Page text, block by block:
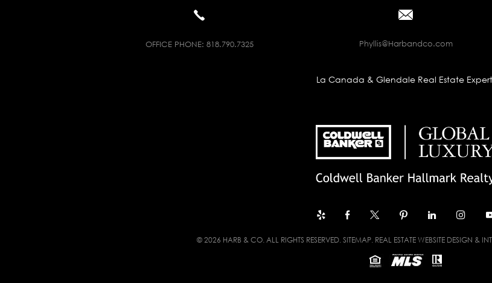
OFFICE PHONE: 818.790.7325 Phyllis@Harbandco.com
La Canada & Glendale Real Estate
© 2026 HARB & CO. ALL RIGHTS RESERVED. SITEMAP. REAL ESTATE WEBSITE DESIGN &